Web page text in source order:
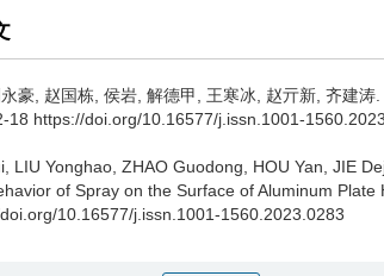
豪, 赵国栋, 侯岩, 解德甲, 王寒冰, 赵亓新, 齐建涛.
18 https://doi.org/10.16577/j.issn.1001-
LIU Yonghao, ZHAO Guodong, HOU Yan, JIE
of Spray on the Surface of Aluminum Plate
10.16577/j.issn.1001-1560.2023.0283